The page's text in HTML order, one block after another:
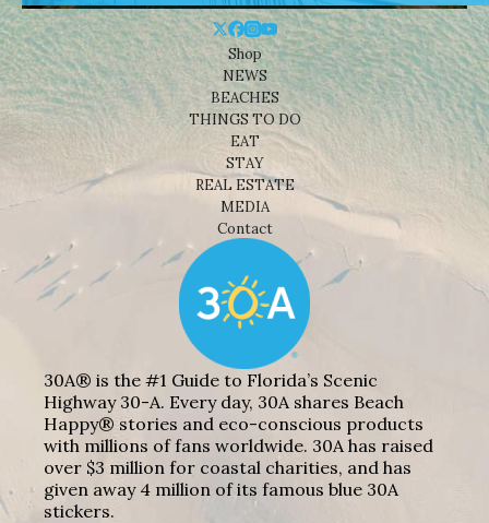
Shop
NEWS
BEACHES
THINGS TO DO
EAT
STAY
REAL ESTATE
MEDIA
Contact
30A® is the #1 Guide to Florida’s Scenic
Highway 30-A. Every day, 30A shares Beach
Happy® stories and eco-conscious products
with millions of fans worldwide. 30A has raised
over $3 million for coastal charities, and has
given away 4 million of its famous blue 30A
stickers.